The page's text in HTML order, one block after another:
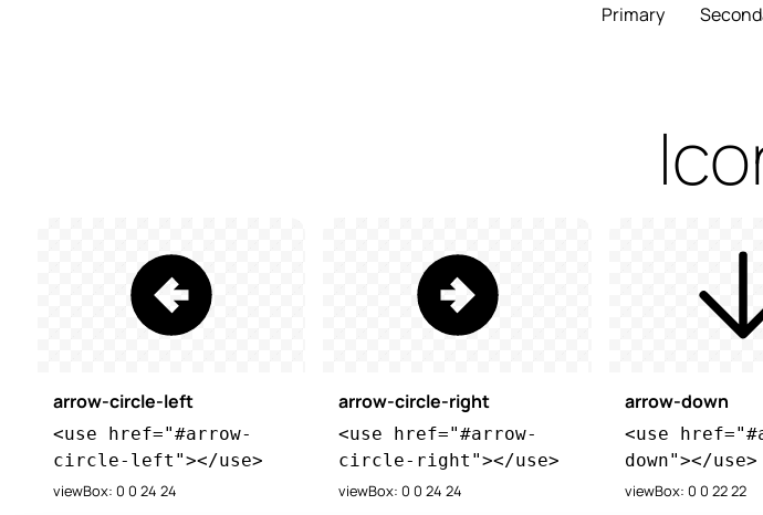
Primary
arrow-circle-left
<use href="#arrow-
circle-left"></use>
viewBox: 0 0 24 24
arrow-circle-right
<use href="#arrow-
circle-right"></use>
viewBox: 0 0 24 24
arrow-down
<use
down"></use>
viewBox: 0 0 22 22